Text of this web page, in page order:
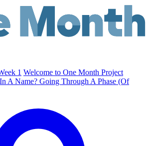
1 Welcome to One Month Project
A Name? Going Through A Phase (Of